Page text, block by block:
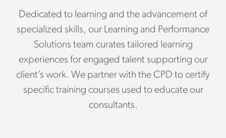
Dedicated to learning and the advancement of
specialized skills, our Learning and Performance
Solutions team curates tailored learning
experiences for engaged talent supporting our
client’s work. We partner with the CPD to certify
specific training courses used to educate our
consultants.